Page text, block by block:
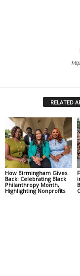
RELATED
How Birmingham Gives
Back: Celebrating Black
Philanthropy Month,
Highlighting Nonprofits